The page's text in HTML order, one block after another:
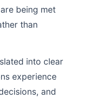
being met
than
into clear
experience
and